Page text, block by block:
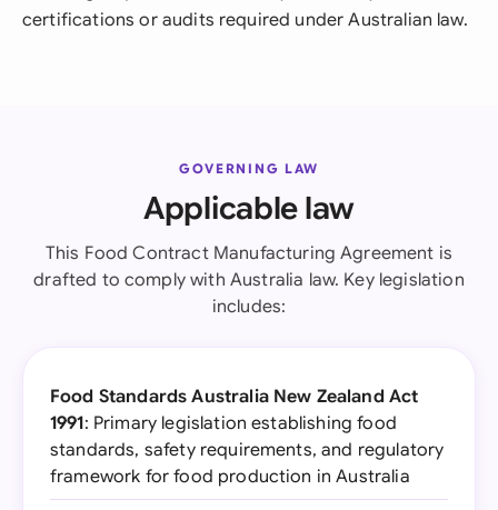
certifications or audits required under Australian law.
GOVERNING LAW
Applicable law
This Food Contract Manufacturing Agreement is
drafted to comply with Australia law. Key legislation
includes:
Food Standards Australia New Zealand Act
1991: Primary legislation establishing food
standards, safety requirements, and regulatory
framework for food production in Australia